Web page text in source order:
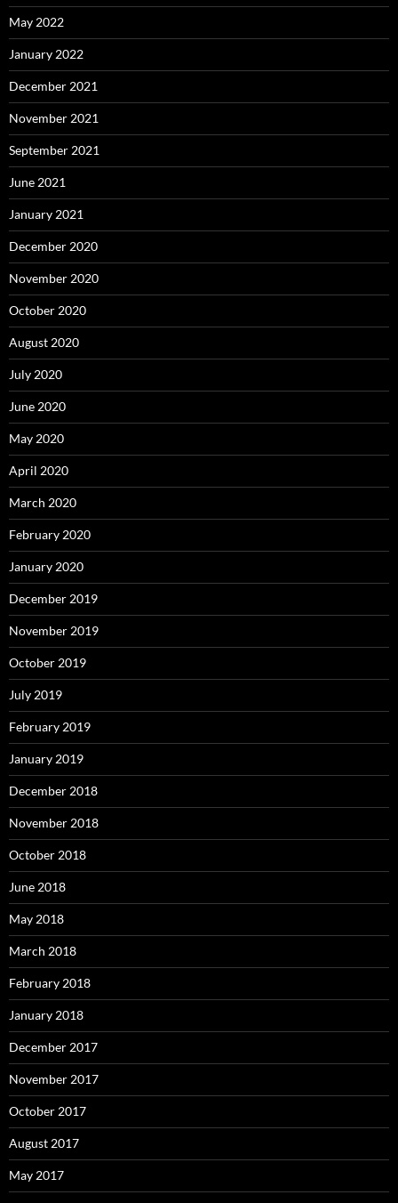
May 2022
January 2022
December 2021
November 2021
September 2021
June 2021
January 2021
December 2020
November 2020
October 2020
August 2020
July 2020
June 2020
May 2020
April 2020
March 2020
February 2020
January 2020
December 2019
November 2019
October 2019
July 2019
February 2019
January 2019
December 2018
November 2018
October 2018
June 2018
May 2018
March 2018
February 2018
January 2018
December 2017
November 2017
October 2017
August 2017
May 2017